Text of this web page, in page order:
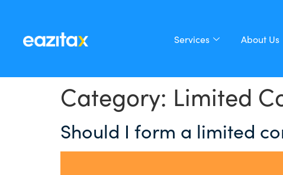
Services About Us
Category: Limited
Should I form a limited